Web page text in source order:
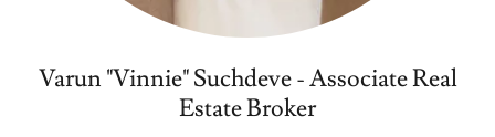
Varun "Vinnie" Suchdeve - Associate Real
Estate Broker